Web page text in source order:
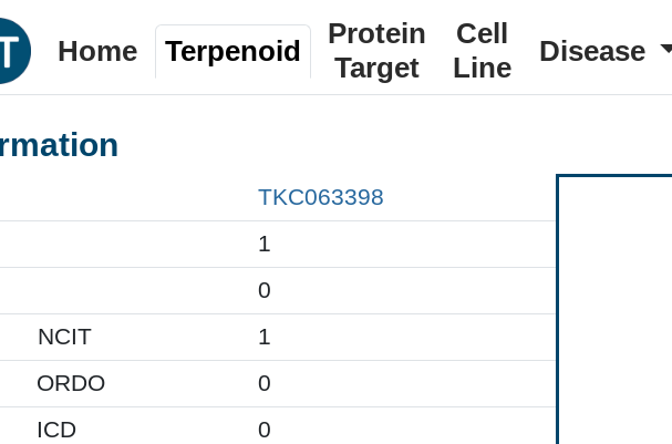
Home Terpenoid
Protein
Target
Cell
Line
Disease
TKC063398
1
0
NCIT
1
ORDO
0
ICD
0